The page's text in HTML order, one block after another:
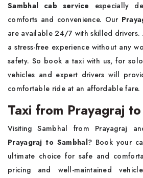
Sambhal cab service especially
comforts and convenience. Our
are available 24/7 with skilled drivers.
a stress-free experience without any
safety. So book a taxi with us, for
vehicles and expert drivers will
comfortable ride at an affordable fare.
Taxi from Prayagraj
Visiting Sambhal from Prayagraj
Prayagraj to Sambhal? Book your
ultimate choice for safe and
pricing and well-maintained